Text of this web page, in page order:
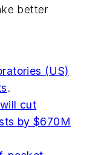
better
(US)
.
cut
by $670M